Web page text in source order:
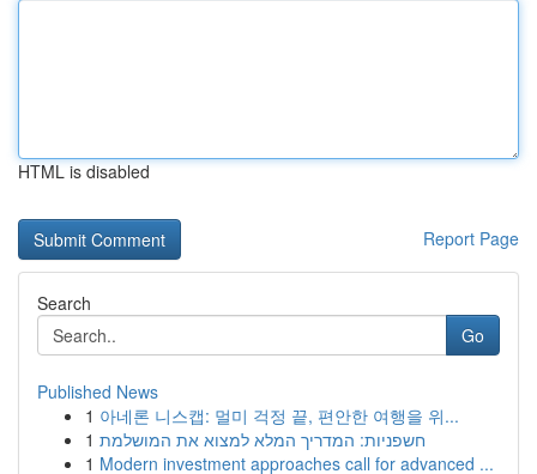
HTML is disabled
Report Page
Search
Go
Published News
1 아네론 니스캡: 멀미 걱정 끝, 편안한 여행을 위...
1 חשפניות: המדריך המלא למצוא את המושלמת
1 Modern investment approaches call for advanced ...